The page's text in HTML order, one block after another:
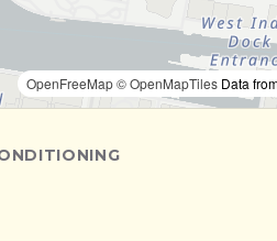
OpenFreeMap© OpenMapTiles Data